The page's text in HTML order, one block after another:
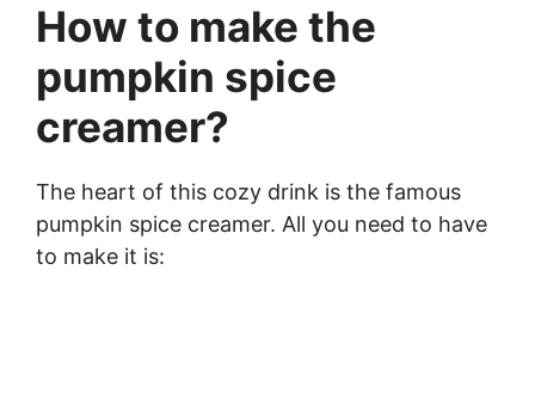
How to make the
pumpkin spice
creamer?
The heart of this cozy drink is the famous
pumpkin spice creamer. All you need to have
to make it is: